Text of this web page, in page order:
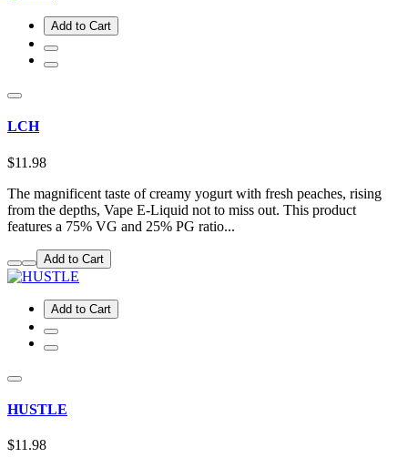
Add to Cart
LCH
$11.98
The magnificent taste of creamy yogurt with fresh peaches, rising
from the depths, Vape E-Liquid not to miss out. This product
features a 75% VG and 25% PG ratio...
Add to Cart
Add to Cart
HUSTLE
$11.98